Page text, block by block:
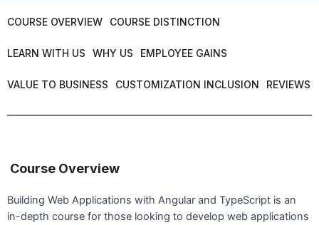
COURSE OVERVIEW COURSE DISTINCTION
LEARN WITH US WHY US EMPLOYEE GAINS
VALUE TO BUSINESS CUSTOMIZATION INCLUSION REVIEWS
Course Overview
Building Web Applications with Angular and TypeScript is an
in-depth course for those looking to develop web applications